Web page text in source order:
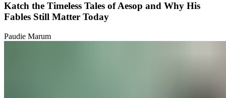
Katch the Timeless Tales of Aesop and Why His
Fables Still Matter Today
Paudie Marum